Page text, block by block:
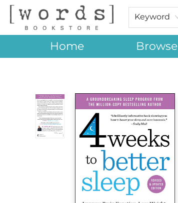
Keyword
Home Browse